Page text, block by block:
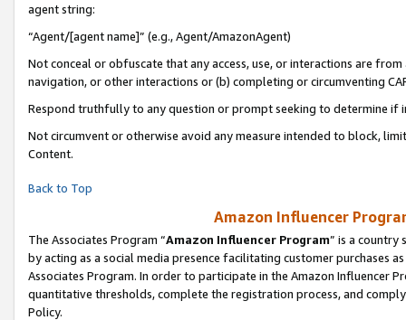
agent string:
“Agent/[agent name]” (e.g., Agent/AmazonAgent)
Not conceal or obfuscate that any access, use, or interactions are
navigation, or other interactions or (b) completing or circumventing
Respond truthfully to any question or prompt seeking to determine if
Not circumvent or otherwise avoid any measure intended to block,
Content.
Back to Top
Amazon Influencer
The Associates Program “Amazon Influencer Program” is a country
by acting as a social media presence facilitating customer purchases
Associates Program. In order to participate in the Amazon Influencer
quantitative thresholds, complete the registration process, and
Policy.